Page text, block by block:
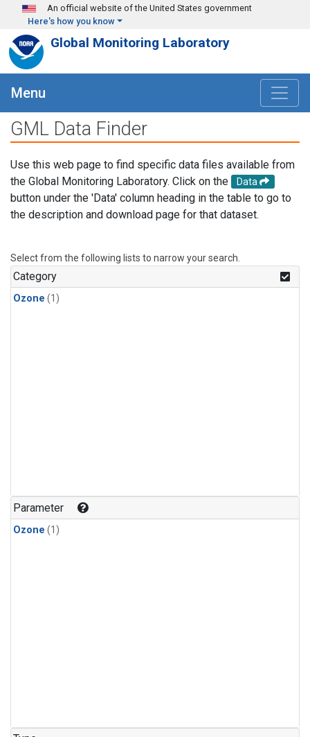
Skip to main content
An official website of the United States government
Here's how you know
Global Monitoring Laboratory
Menu
GML Data Finder
Use this web page to find specific data files available from
the Global Monitoring Laboratory. Click on the
Data
button under the 'Data' column heading in the table to go to
the description and download page for that dataset.
Select from the following lists to narrow your search.
Category
Ozone (1)
Parameter
Ozone (1)